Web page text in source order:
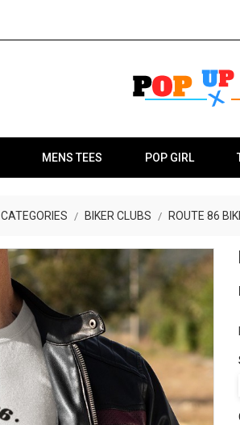
MENS TEES POP GIRL
CATEGORIES BIKER CLUBS ROUTE 86